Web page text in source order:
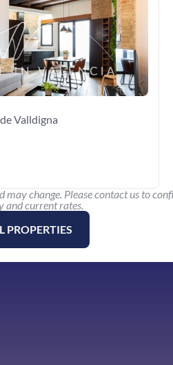
Valldigna
change. Please contact us to
and current rates.
PROPERTIES